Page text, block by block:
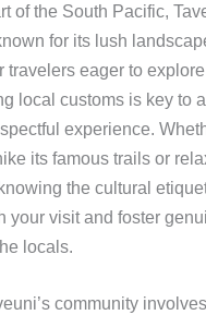
of the South Pacific,
for its lush
travelers eager to
local customs is key to a
experience.
its famous trails or
the cultural
your visit and foster
locals.
community